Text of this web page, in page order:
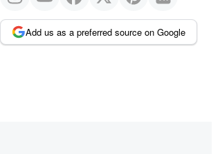
Add us as a preferred source on Google